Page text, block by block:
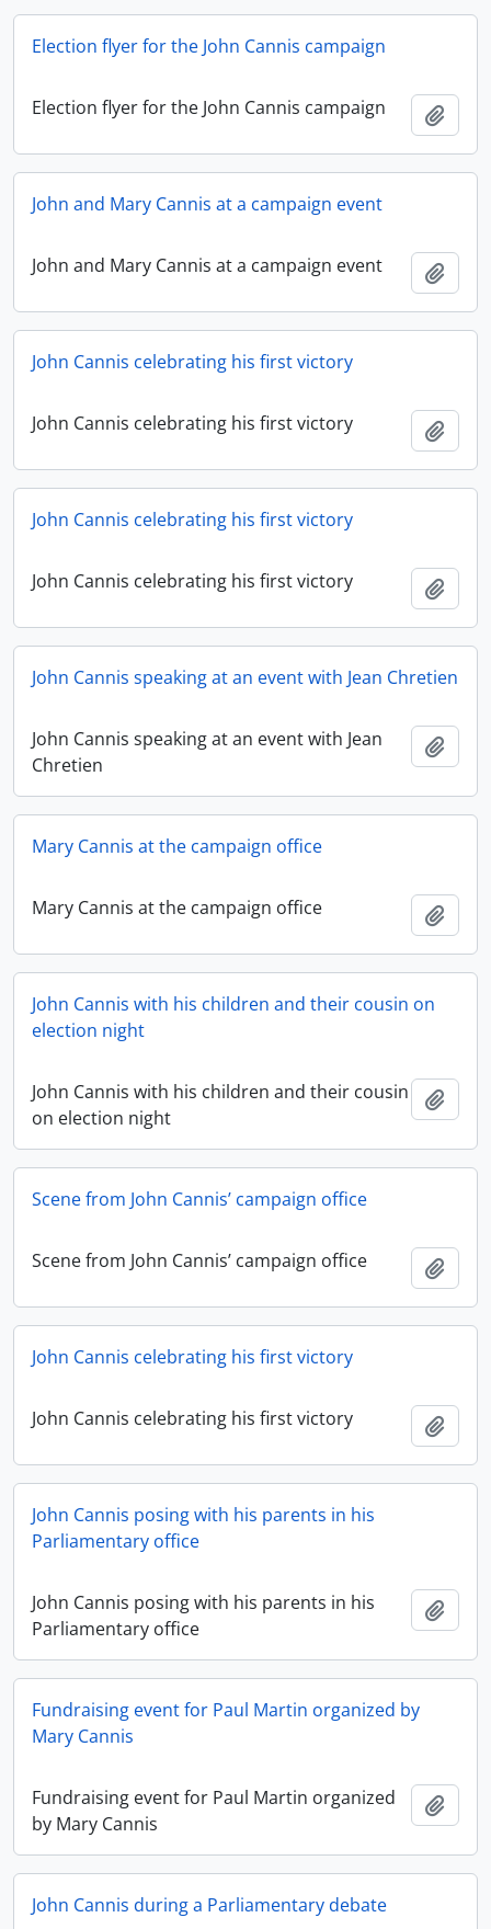
Election flyer for the John Cannis campaign
Election flyer for the John Cannis campaign
John and Mary Cannis at a campaign event
John and Mary Cannis at a campaign event
John Cannis celebrating his first victory
John Cannis celebrating his first victory
John Cannis celebrating his first victory
John Cannis celebrating his first victory
John Cannis speaking at an event with Jean Chretien
John Cannis speaking at an event with Jean
Chretien
Mary Cannis at the campaign office
Mary Cannis at the campaign office
John Cannis with his children and their cousin on
election night
John Cannis with his children and their cousin
on election night
Scene from John Cannis’ campaign office
Scene from John Cannis’ campaign office
John Cannis celebrating his first victory
John Cannis celebrating his first victory
John Cannis posing with his parents in his
Parliamentary office
John Cannis posing with his parents in his
Parliamentary office
Fundraising event for Paul Martin organized by
Mary Cannis
Fundraising event for Paul Martin organized
by Mary Cannis
John Cannis during a Parliamentary debate